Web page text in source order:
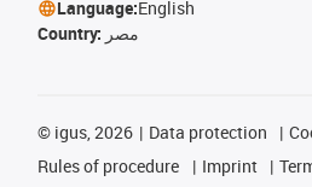
Language:English
Country: مصر
© igus, 2026 Data protection
Rules of procedure
Imprint